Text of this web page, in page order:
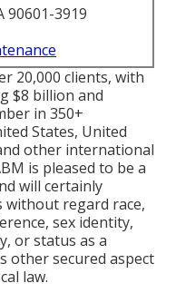
90601-3919
20,000 clients, with
$8 billion and
in 350+
States, United
other international
is pleased to be a
will certainly
without regard race,
sex identity,
or status as a
other secured aspect
law.